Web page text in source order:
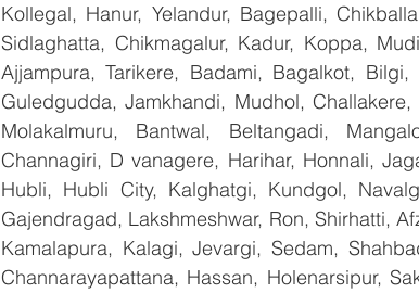
Kollegal, Hanur, Yelandur, Bagepalli,
Sidlaghatta, Chikmagalur, Kadur, Koppa,
Ajjampura, Tarikere, Badami, Bagalkot,
Guledgudda, Jamkhandi, Mudhol,
Molakalmuru, Bantwal, Beltangadi,
Channagiri, D vanagere, Harihar, Honnali,
Hubli, Hubli City, Kalghatgi, Kundgol,
Gajendragad, Lakshmeshwar, Ron, Shirhatti,
Kamalapura, Kalagi, Jevargi, Sedam,
Channarayapattana, Hassan, Holenarsipur,